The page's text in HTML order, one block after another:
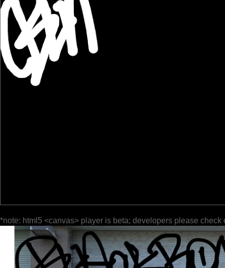
*note: html5 <canvas> player is beta; developers please check